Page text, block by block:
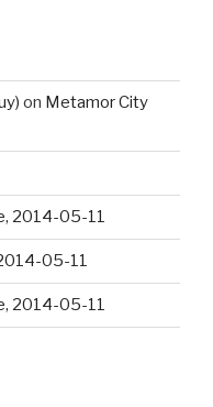
on Metamor City
2014-05-11
05-11
2014-05-11